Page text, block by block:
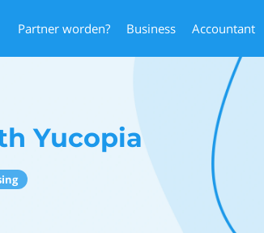
Partner worden? Business Accountant
Yucopia